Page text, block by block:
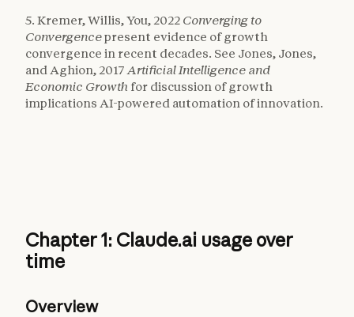
5. Kremer, Willis, You, 2022 Converging to
Convergencepresent evidence of growth
convergence in recent decades. See Jones, Jones,
and Aghion, 2017Artificial Intelligence and
Economic Growth for discussion of growth
implications AI-powered automation of innovation.
Chapter 1: Claude.ai usage over
time
Overview